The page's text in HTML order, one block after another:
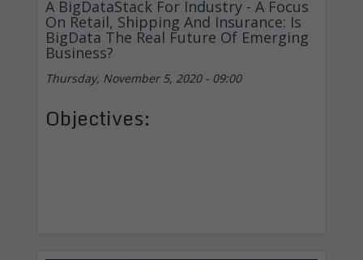
A BigDataStack For Industry - A Focus
On Retail, Shipping And Insurance: Is
BigData The Real Future Of Emerging
Business?
Thursday, November 5, 2020 - 09:00
Objectives: